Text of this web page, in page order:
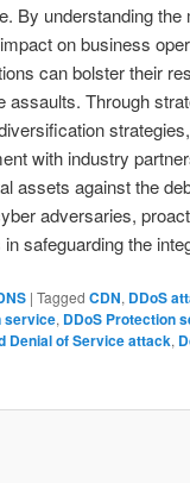
By understanding
on business
can bolster their
assaults. Through
with industry
assets against the
adversaries,
safeguarding the
| Tagged CDN, DDoS
service, DDoS Protection
Denial of Service attack,